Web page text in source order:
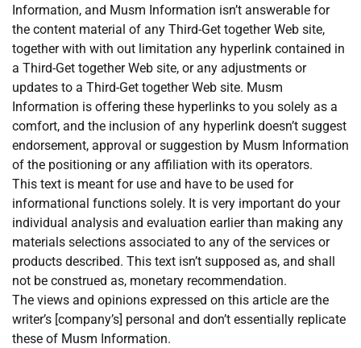
Information, and Musm Information isn’t answerable for
the content material of any Third-Get together Web site,
together with with out limitation any hyperlink contained in
a Third-Get together Web site, or any adjustments or
updates to a Third-Get together Web site. Musm
Information is offering these hyperlinks to you solely as a
comfort, and the inclusion of any hyperlink doesn’t suggest
endorsement, approval or suggestion by Musm Information
of the positioning or any affiliation with its operators.
This text is meant for use and have to be used for
informational functions solely. It is very important do your
individual analysis and evaluation earlier than making any
materials selections associated to any of the services or
products described. This text isn’t supposed as, and shall
not be construed as, monetary recommendation.
The views and opinions expressed on this article are the
writer’s [company’s] personal and don’t essentially replicate
these of Musm Information.